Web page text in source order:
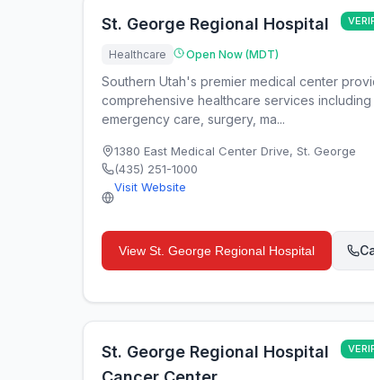
St. George Regional Hospital
Healthcare Open Now (MDT)
Southern Utah's premier medical center
comprehensive healthcare services including
emergency care, surgery, ma...
1380 East Medical Center Drive, St. George
(435) 251-1000
Visit Website
ViewSt. George Regional Hospital
St. George Regional Hospital